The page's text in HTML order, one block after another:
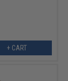
+ CART